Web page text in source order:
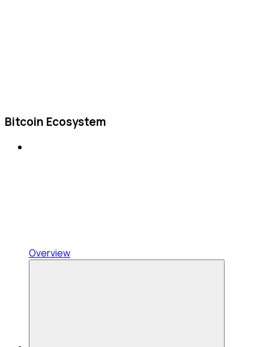
Bitcoin Ecosystem
Overview